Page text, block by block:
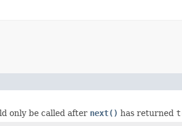
only be called after next() has returned